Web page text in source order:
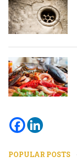
POPULAR POSTS